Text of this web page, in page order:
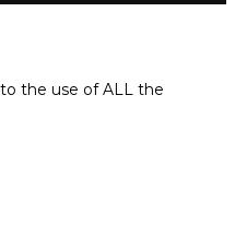
the use of ALL the